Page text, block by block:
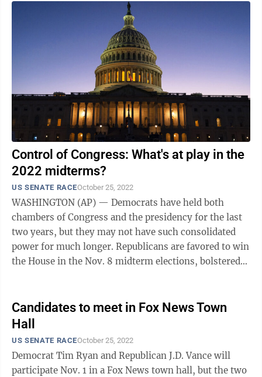
Control of Congress: What's at play in the
2022 midterms?
US SENATE RACEOctober 25, 2022
WASHINGTON (AP) — Democrats have held both
chambers of Congress and the presidency for the last
two years, but they may not have such consolidated
power for much longer. Republicans are favored to win
the House in the Nov. 8 midterm elections, bolstered
Candidates to meet in Fox News Town
Hall
US SENATE RACEOctober 25, 2022
Democrat Tim Ryan and Republican J.D. Vance will
participate Nov. 1 in a Fox News town hall, but the two